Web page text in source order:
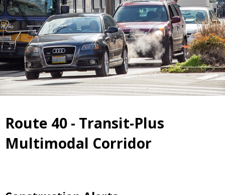
Route 40 - Transit-Plus
Multimodal Corridor